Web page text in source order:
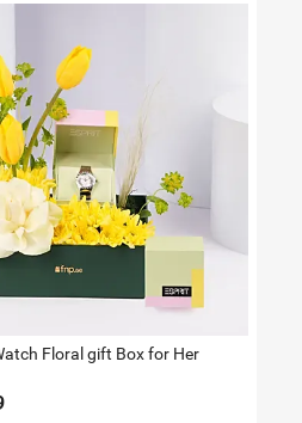
Floral gift Box for Her